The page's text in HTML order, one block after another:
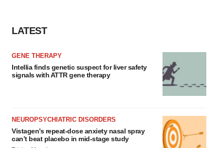
LATEST
GENE THERAPY
Intellia finds genetic suspect for liver safety
signals with ATTR gene therapy
NEUROPSYCHIATRIC DISORDERS
Vistagen’s repeat-dose anxiety nasal spray
can’t beat placebo in mid-stage study